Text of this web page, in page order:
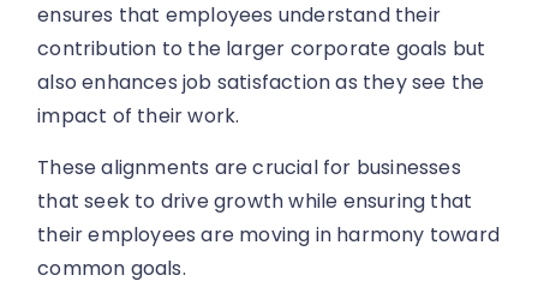
ensures that employees understand their
contribution to the larger corporate goals but
also enhances job satisfaction as they see the
impact of their work.
These alignments are crucial for businesses
that seek to drive growth while ensuring that
their employees are moving in harmony toward
common goals.